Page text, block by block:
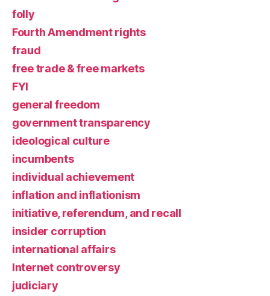
folly
Fourth Amendment rights
fraud
free trade & free markets
FYI
general freedom
government transparency
ideological culture
incumbents
individual achievement
inflation and inflationism
initiative, referendum, and recall
insider corruption
international affairs
Internet controversy
judiciary